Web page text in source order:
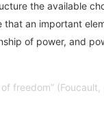
the available
an important
of power, and
freedom” (Foucault,